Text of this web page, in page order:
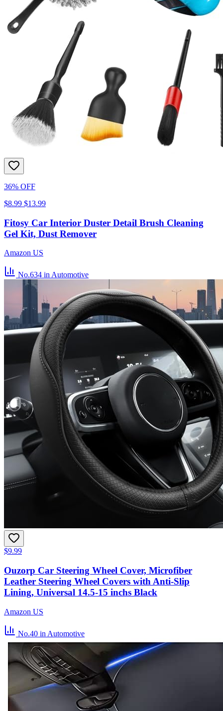
36% OFF
$8.99 $13.99
Fitosy Car Interior Duster Detail Brush Cleaning
Gel Kit, Dust Remover
Amazon US
No.634 in Automotive
$9.99
Ouzorp Car Steering Wheel Cover, Microfiber
Leather Steering Wheel Covers with Anti-Slip
Lining, Universal 14.5-15 inchs Black
Amazon US
No.40 in Automotive